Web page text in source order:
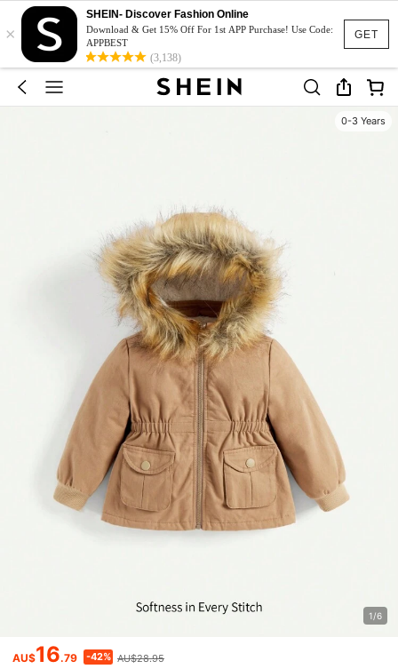
GET
×
SHEIN- Discover Fashion Online
Download & Get 15% Off For 1st APP Purchase! Use Code:
APPBEST
(3,138)
0-3 Years
1/6
AU$16.79 -42% AU$28.95